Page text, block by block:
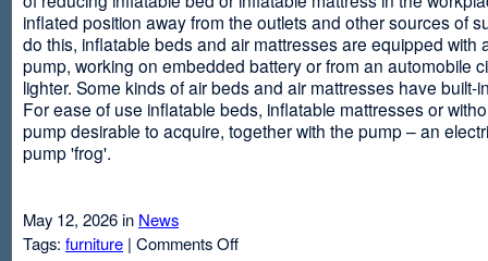
inflated position away from the outlets and other sources of
do this, inflatable beds and air mattresses are equipped with
pump, working on embedded battery or from an automobile
lighter. Some kinds of air beds and air mattresses have built-
For ease of use inflatable beds, inflatable mattresses or
pump desirable to acquire, together with the pump – an
pump 'frog'.
May 12, 2026 in News
Tags: furniture | Comments Offon